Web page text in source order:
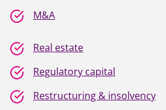
M&A
Real estate
Regulatory capital
Restructuring & insolvency